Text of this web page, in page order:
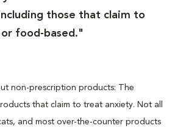
those that claim to
or food-based."
non-prescription products: The
that claim to treat anxiety. Not all
and most over-the-counter products